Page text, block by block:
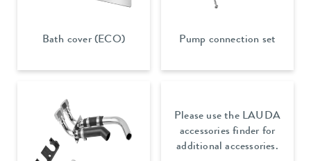
Bath cover (ECO) Pump connection set
Please use the LAUDA
accessories finder for
additional accessories.